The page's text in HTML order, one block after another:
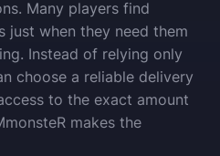
Many players find
just when they need them
Instead of relying only
choose a reliable delivery
to the exact amount
makes the